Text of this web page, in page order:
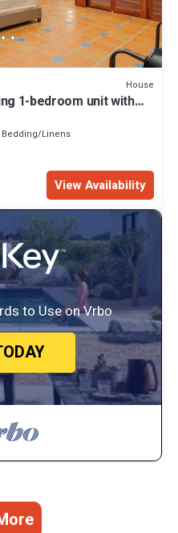
House
1-bedroom unit with
Bedding/Linens
View Availability
to Use on Vrbo